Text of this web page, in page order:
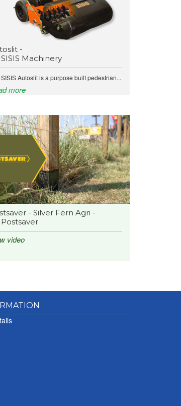
-
Machinery
Autoslit is a purpose built pedestrian...
more
- Silver Fern Agri -
video